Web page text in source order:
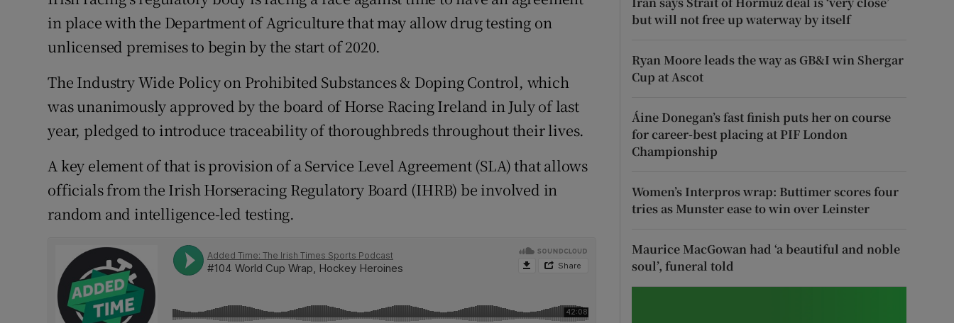
Family NoticesOpens in new window
Competitions
Newsletters
Weather Forecast
in place with the Department of Agriculture that may allow drug testing on
unlicensed premises to begin by the start of 2020.
The Industry Wide Policy on Prohibited Substances & Doping Control, which
was unanimously approved by the board of Horse Racing Ireland in July of last
year, pledged to introduce traceability of thoroughbreds throughout their lives.
A key element of that is provision of a Service Level Agreement (SLA) that allows
officials from the Irish Horseracing Regulatory Board (IHRB) be involved in
random and intelligence-led testing.
but will not free up waterway by itself
Ryan Moore leads the way as GB&I win Shergar
Cup at Ascot
Áine Donegan’s fast finish puts her on course
for career-best placing at PIF London
Championship
Women’s Interpros wrap: Buttimer scores four
tries as Munster ease to win over Leinster
Maurice MacGowan had ‘a beautiful and noble
soul’, funeral told